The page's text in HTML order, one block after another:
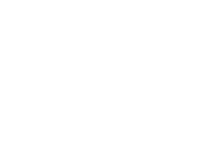
certified,
a pdf